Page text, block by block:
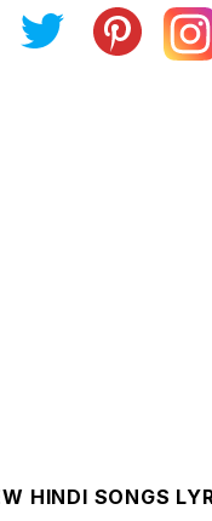
HINDI SONGS